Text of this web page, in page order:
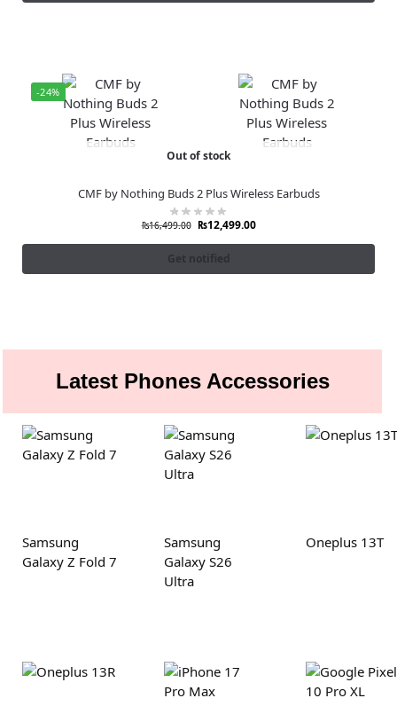
-24%
Out of stock
CMF by Nothing Buds 2 Plus Wireless Earbuds
₨16,499.00 ₨12,499.00
Get notified
Latest Phones Accessories
Samsung
Galaxy Z Fold 7
Samsung
Galaxy S26
Ultra
Oneplus 13T